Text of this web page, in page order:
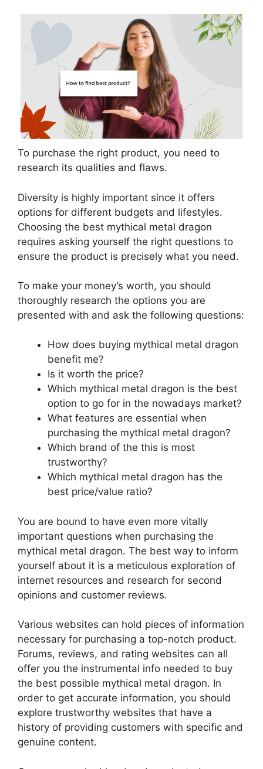
To purchase the right product, you need to
research its qualities and flaws.
Diversity is highly important since it offers
options for different budgets and lifestyles.
Choosing the best mythical metal dragon
requires asking yourself the right questions to
ensure the product is precisely what you need.
To make your money’s worth, you should
thoroughly research the options you are
presented with and ask the following questions:
How does buying mythical metal dragon
benefit me?
Is it worth the price?
Which mythical metal dragon is the best
option to go for in the nowadays market?
What features are essential when
purchasing the mythical metal dragon?
Which brand of the this is most
trustworthy?
Which mythical metal dragon has the
best price/value ratio?
You are bound to have even more vitally
important questions when purchasing the
mythical metal dragon. The best way to inform
yourself about it is a meticulous exploration of
internet resources and research for second
opinions and customer reviews.
Various websites can hold pieces of information
necessary for purchasing a top-notch product.
Forums, reviews, and rating websites can all
offer you the instrumental info needed to buy
the best possible mythical metal dragon. In
order to get accurate information, you should
explore trustworthy websites that have a
history of providing customers with specific and
genuine content.